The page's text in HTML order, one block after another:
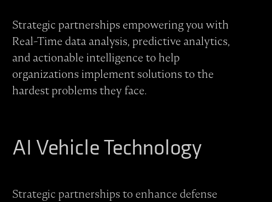
Strategic partnerships empowering you with
Real-Time data analysis, predictive analytics,
and actionable intelligence to help
organizations implement solutions to the
hardest problems they face.
AI Vehicle Technology
Strategic partnerships to enhance defense